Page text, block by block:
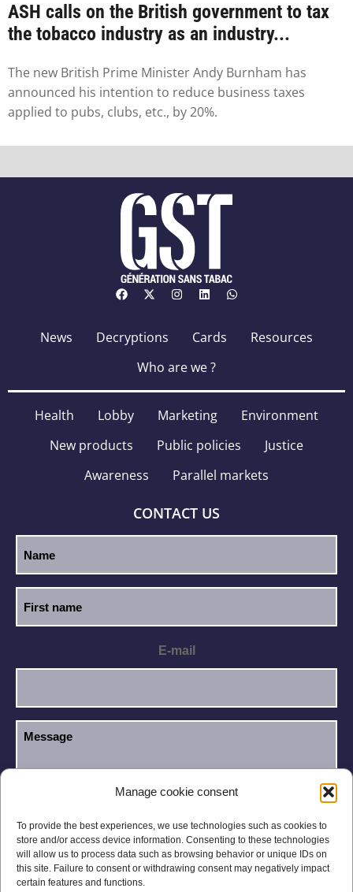
Manage cookie consent
To provide the best experiences, we use technologies such as cookies to
store and/or access device information. Consenting to these technologies
will allow us to process data such as browsing behavior or unique IDs on
this site. Failure to consent or withdrawing consent may negatively impact
certain features and functions.
ASH calls on the British government to tax
the tobacco industry as an industry...
The new British Prime Minister Andy Burnham has
announced his intention to reduce business taxes
applied to pubs, clubs, etc., by 20%.
News Decryptions Cards
Resources
Who are we ?
Health Lobby Marketing
Environment
New products
Public policies
Justice
Awareness
Parallel markets
CONTACT US
E-mail